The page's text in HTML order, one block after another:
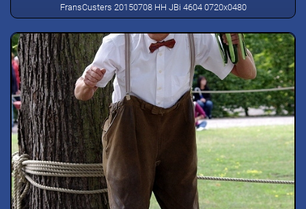
FransCusters 20150708 HH JBi 4604 0720x0480